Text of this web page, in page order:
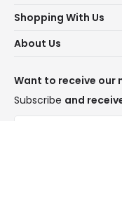
Contact Us
Delivery
WEEE
Shopping With Us
Terms & Conditions
About Us
Blogs
Affiliates
Want to receive our
Subscribe and